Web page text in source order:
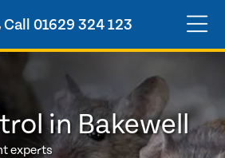
Call01629 324 123
in Bakewell
experts